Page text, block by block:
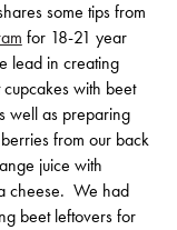
some tips from
for 18-21 year
lead in creating
with beet
well as preparing
from our back
juice with
cheese. We had
beet leftovers for